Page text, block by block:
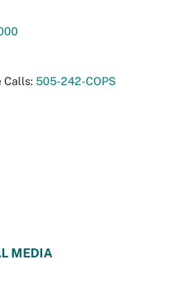
Calls: 505-242-COPS
MEDIA